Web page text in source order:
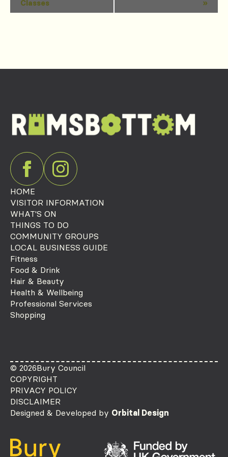
Navigation
Classes
»
HOME
VISITOR INFORMATION
WHAT'S ON
THINGS TO DO
COMMUNITY GROUPS
LOCAL BUSINESS GUIDE
Fitness
Food & Drink
Hair & Beauty
Health & Wellbeing
Professional Services
Shopping
© 2026Bury Council
COPYRIGHT
PRIVACY POLICY
DISCLAIMER
Designed & Developed by Orbital Design